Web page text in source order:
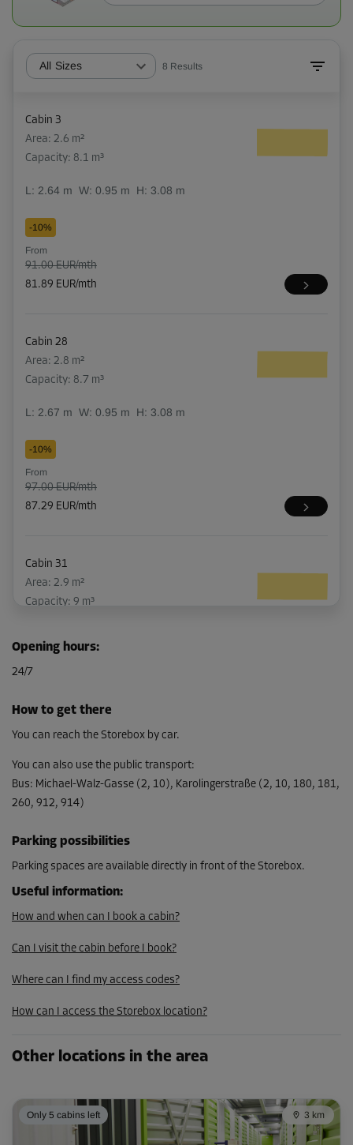
All Sizes 8 Results
Cabin 3
Area: 2.6 m²
Capacity: 8.1 m³
L: 2.64 m W: 0.95 m H: 3.08 m
-10%
From
91.00 EUR/mth
81.89 EUR/mth
Cabin 28
Area: 2.8 m²
Capacity: 8.7 m³
L: 2.67 m W: 0.95 m H: 3.08 m
-10%
From
97.00 EUR/mth
87.29 EUR/mth
Cabin 31
Area: 2.9 m²
Capacity: 9 m³
-10%
100.00 EUR/mth
89.99 EUR/mth
Cabin 42
Area: 2.8 m²
-10%
From
87.29 EUR/mth
Cabin 51
-10%
Opening hours:
24/7
How to get there
You can reach the Storebox by car.
You can also use the public transport:
Bus: Michael-Walz-Gasse (2, 10), Karolingerstraße (2, 10, 180, 181,
260, 912, 914)
Parking possibilities
Parking spaces are available directly in front of the Storebox.
Useful information:
How and when can I book a cabin?
Can I visit the cabin before I book?
Where can I find my access codes?
How can I access the Storebox location?
Other locations in the area
Only 5 cabins left 3 km